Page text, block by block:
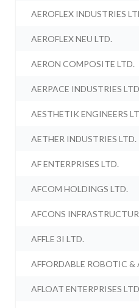
AEROFLEX INDUSTRIES
AEROFLEX NEU LTD.
AERON COMPOSITE LTD.
AERPACE INDUSTRIES
AESTHETIK ENGINEERS
AETHER INDUSTRIES LTD.
AF ENTERPRISES LTD.
AFCOM HOLDINGS LTD.
AFCONS
AFFLE 3I LTD.
AFFORDABLE ROBOTIC
AFLOAT ENTERPRISES